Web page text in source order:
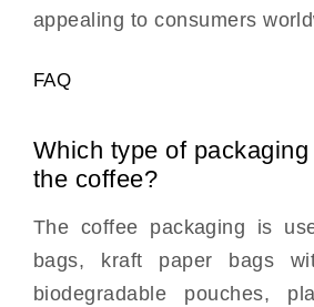
appealing to consumers
FAQ
Which type of
the coffee?
The coffee packaging is
bags, kraft paper bags
biodegradable pouches,